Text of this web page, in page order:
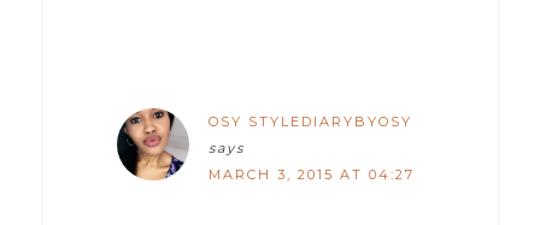
OSY STYLEDIARYBYOSY
says
MARCH 3, 2015 AT 04:27